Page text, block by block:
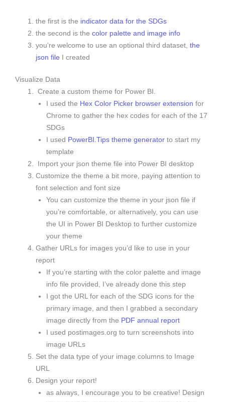
the first is the indicator data for the SDGs
the second is thecolor palette and image info
you’re welcome to use an optional third dataset,the
json file
I created
Visualize Data
Create a custom theme for Power BI.
I used the Hex Color Picker browser extension for
Chrome to gather the hex codes for each of the 17
SDGs
I used PowerBI.Tips theme generatorto start my
template
Import your json theme file into Power BI desktop
Customize the theme a bit more, paying attention to
font selection and font size
You can customize the theme in your json file if
you’re comfortable, or alternatively, you can use
the UI in Power BI Desktop to further customize
your theme
Gather URLs for images you’d like to use in your
report
If you’re starting with the color palette and image
info file provided, I’ve already done this step
I got the URL for each of the SDG icons for the
primary image, and then I grabbed a secondary
image directly from the PDF annual report
I used postimages.org to turn screenshots into
image URLs
Set the data type of your image columns to Image
URL
Design your report!
as always, I encourage you to be creative! Design